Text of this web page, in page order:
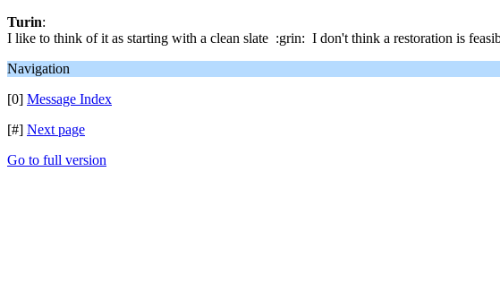
Turin:
I like to think of it as starting with a clean slate :grin: I don't think a restoration is
Navigation
[0] Message Index
[#] Next page
Go to full version